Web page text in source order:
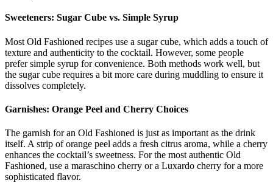
Sweeteners: Sugar Cube vs. Simple Syrup
Most Old Fashioned recipes use a sugar cube, which adds a touch of
texture and authenticity to the cocktail. However, some people
prefer simple syrup for convenience. Both methods work well, but
the sugar cube requires a bit more care during muddling to ensure it
dissolves completely.
Garnishes: Orange Peel and Cherry Choices
The garnish for an Old Fashioned is just as important as the drink
itself. A strip of orange peel adds a fresh citrus aroma, while a cherry
enhances the cocktail’s sweetness. For the most authentic Old
Fashioned, use a maraschino cherry or a Luxardo cherry for a more
sophisticated flavor.